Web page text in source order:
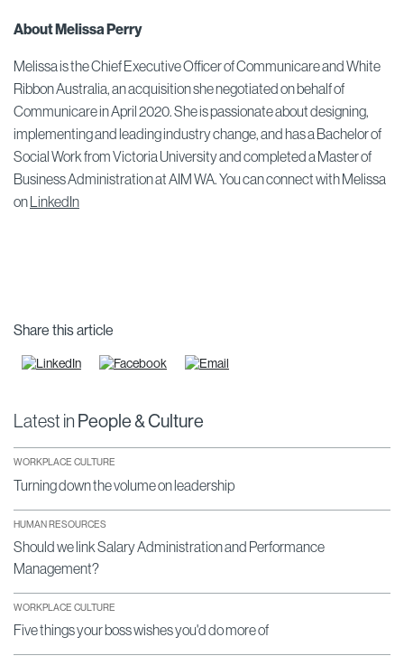
About Melissa Perry
Melissa is the Chief Executive Officer of Communicare and White
Ribbon Australia, an acquisition she negotiated on behalf of
Communicare in April 2020. She is passionate about designing,
implementing and leading industry change, and has a Bachelor of
Social Work from Victoria University and completed a Master of
Business Administration at AIM WA. You can connect with Melissa
onLinkedIn
Share this article
Latest in People & Culture
WORKPLACE CULTURE
Turning down the volume on leadership
HUMAN RESOURCES
Should we link Salary Administration and Performance
Management?
WORKPLACE CULTURE
Five things your boss wishes you'd do more of